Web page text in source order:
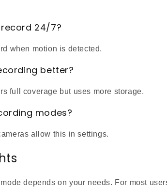
24/7?
when motion is detected.
better?
full coverage but uses more storage.
modes?
allow this in settings.
depends on your needs. For most